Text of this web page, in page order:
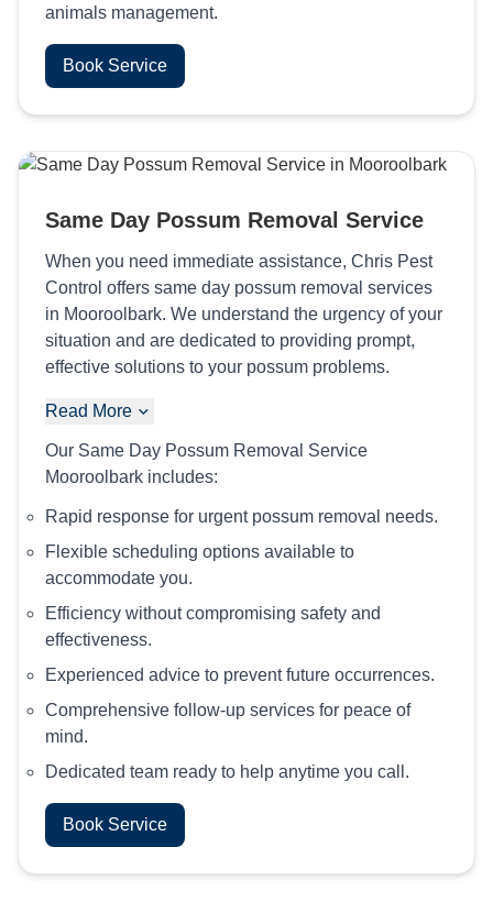
animals management.
Book Service
Same Day Possum Removal Service
When you need immediate assistance, Chris Pest
Control offers same day possum removal services
in Mooroolbark. We understand the urgency of your
situation and are dedicated to providing prompt,
effective solutions to your possum problems.
Read More
Our Same Day Possum Removal Service
Mooroolbark includes:
Rapid response for urgent possum removal needs.
Flexible scheduling options available to
accommodate you.
Efficiency without compromising safety and
effectiveness.
Experienced advice to prevent future occurrences.
Comprehensive follow-up services for peace of
mind.
Dedicated team ready to help anytime you call.
Book Service